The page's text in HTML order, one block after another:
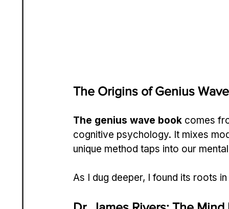
The Origins of Genius Wave
The genius wave book comes
cognitive psychology. It mixes
unique method taps into our
As I dug deeper, I found its roots